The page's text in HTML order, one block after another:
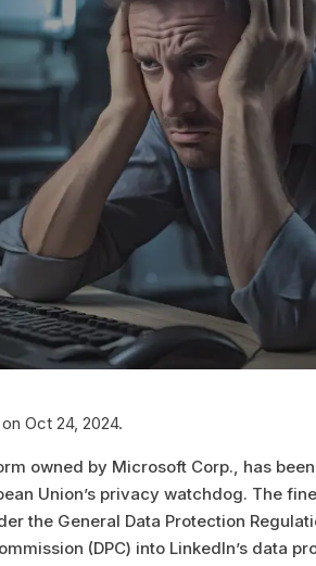
Oct 24, 2024.
owned by Microsoft Corp., has
Union’s privacy watchdog. The
the General Data Protection
(DPC) into LinkedIn’s data